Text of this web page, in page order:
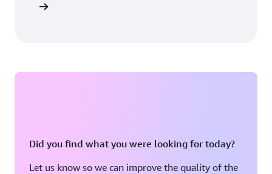
Did you find what you were looking for today?
Let us know so we can improve the quality of the